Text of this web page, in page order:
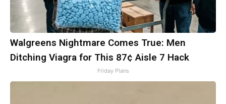
Walgreens Nightmare Comes True: Men
Ditching Viagra for This 87¢ Aisle 7 Hack
Friday Plans